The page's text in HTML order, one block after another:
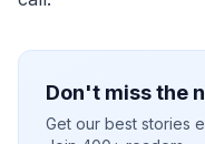
Don't miss the
Get our best stories